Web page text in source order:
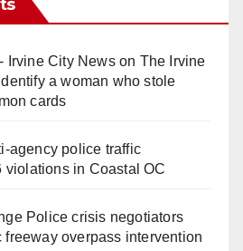
Irvine City Newson The Irvine
a woman who stole
cards
police traffic
violations in Coastal OC
Police crisis negotiators
overpass intervention